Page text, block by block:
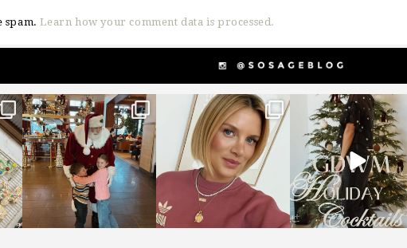
spam.Learn how your comment data is processed.
sosageblog
Jan 3
sosageblog
Dec 14
sosageblog
Dec 5